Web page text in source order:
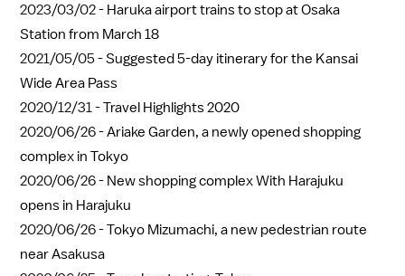
2023/03/02 - Haruka airport trains to stop at Osaka
Station from March 18
2021/05/05 -Suggested 5-day itinerary for the Kansai
Wide Area Pass
2020/12/31 -Travel Highlights 2020
2020/06/26 -Ariake Garden, a newly opened shopping
complex in Tokyo
2020/06/26 - New shopping complex With Harajuku
opens in Harajuku
2020/06/26 -Tokyo Mizumachi, a new pedestrian route
near Asakusa